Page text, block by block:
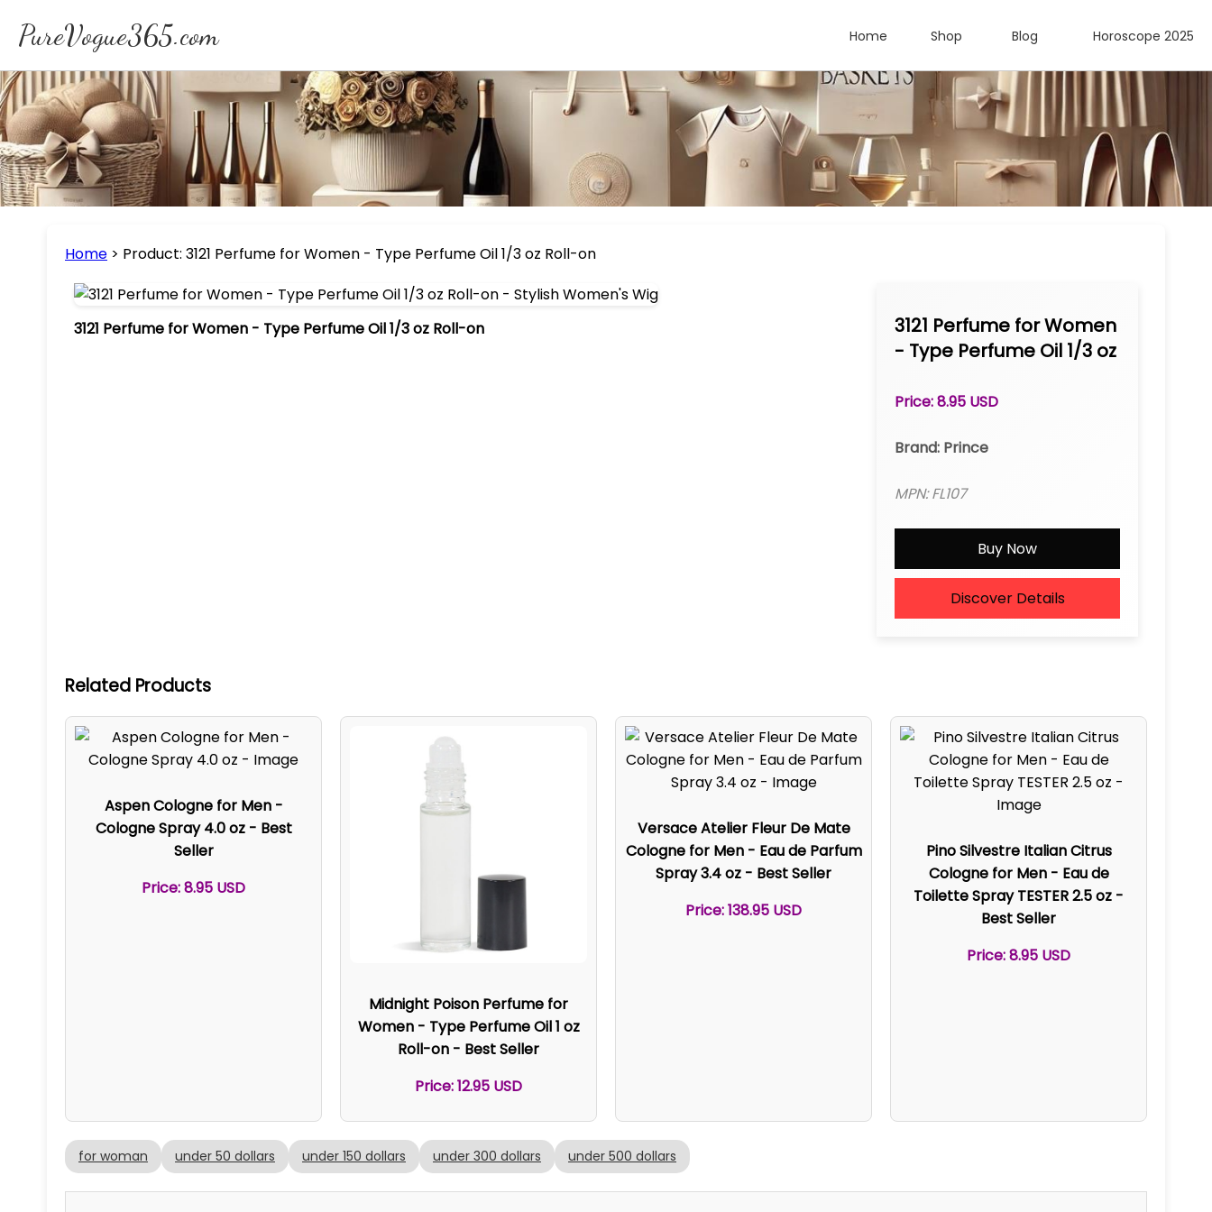
PureVogue365.com Home Shop Blog Horoscope 2025
Home > Product: 3121 Perfume for Women - Type Perfume Oil 1/3 oz Roll-on
3121 Perfume for Women - Type Perfume Oil 1/3 oz Roll-on
3121 Perfume for Women
- Type Perfume Oil 1/3 oz
Price: 8.95 USD
Brand: Prince
MPN: FL107
Buy Now
Discover Details
Related Products
Aspen Cologne for Men -
Cologne Spray 4.0 oz - Best
Seller
Price: 8.95 USD
Midnight Poison Perfume for
Women - Type Perfume Oil 1 oz
Roll-on - Best Seller
Price: 12.95 USD
Versace Atelier Fleur De Mate
Cologne for Men - Eau de Parfum
Spray 3.4 oz - Best Seller
Price: 138.95 USD
Pino Silvestre Italian Citrus
Cologne for Men - Eau de
Toilette Spray TESTER 2.5 oz -
Best Seller
Price: 8.95 USD
for woman under 50 dollars under 150 dollars under 300 dollars under 500 dollars